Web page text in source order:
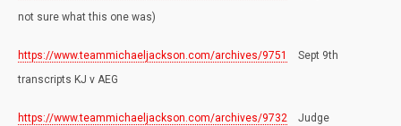
not sure what this one was)
https://www.teammichaeljackson.com/archives/9751
Sept 9th
transcripts KJ v AEG
https://www.teammichaeljackson.com/archives/9732 Judge